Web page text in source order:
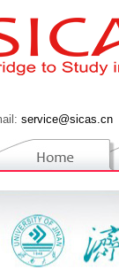
service@sicas.cn